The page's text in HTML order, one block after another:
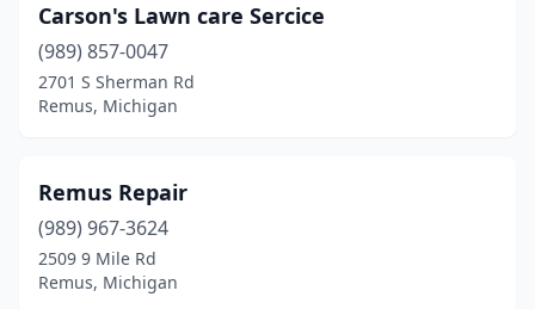
Carson's Lawn care Sercice
(989) 857-0047
2701 S Sherman Rd
Remus, Michigan
Remus Repair
(989) 967-3624
2509 9 Mile Rd
Remus, Michigan